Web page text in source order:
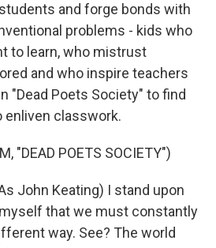
and forge bonds with
problems - kids who
to learn, who mistrust
and who inspire teachers
"Dead Poets Society" to find
enliven classwork.
"DEAD POETS SOCIETY")
John Keating) I stand upon
that we must constantly
way. See? The world